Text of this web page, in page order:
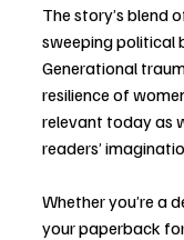
The story’s blend
sweeping political
Generational
resilience of
relevant today as
readers’
Whether you’re a
your paperback